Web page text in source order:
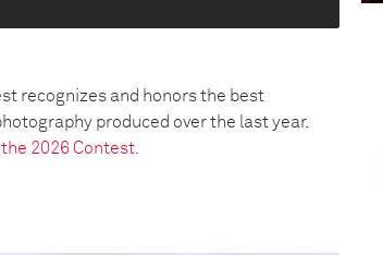
recognizes and honors the best
produced over the last year.
2026 Contest.